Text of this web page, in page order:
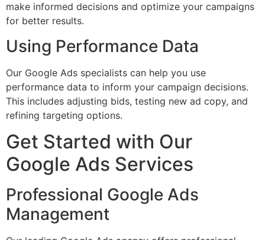
make informed decisions and optimize your campaigns
for better results.
Using Performance Data
Our Google Ads specialists can help you use
performance data to inform your campaign decisions.
This includes adjusting bids, testing new ad copy, and
refining targeting options.
Get Started with Our
Google Ads Services
Professional Google Ads
Management